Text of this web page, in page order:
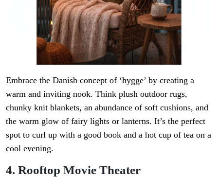
Embrace the Danish concept of ‘hygge’ by creating a
warm and inviting nook. Think plush outdoor rugs,
chunky knit blankets, an abundance of soft cushions, and
the warm glow of fairy lights or lanterns. It’s the perfect
spot to curl up with a good book and a hot cup of tea on a
cool evening.
4. Rooftop Movie Theater